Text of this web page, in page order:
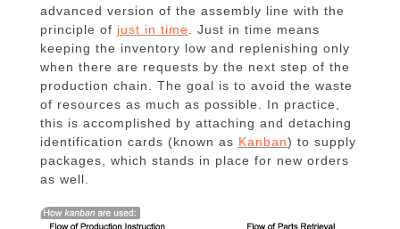
advanced version of the assembly line with the
principle of just in time . Just in time means
keeping the inventory low and replenishing only
when there are requests by the next step of the
production chain. The goal is to avoid the waste
of resources as much as possible. In practice,
this is accomplished by attaching and detaching
identification cards (known as Kanban) to supply
packages, which stands in place for new orders
as well.